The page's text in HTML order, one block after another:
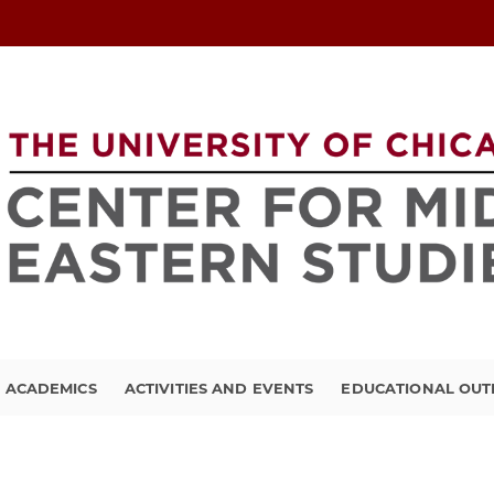
ACADEMICS ACTIVITIES AND EVENTS EDUCATIONAL